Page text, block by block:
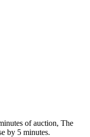
of auction, The
by 5 minutes.